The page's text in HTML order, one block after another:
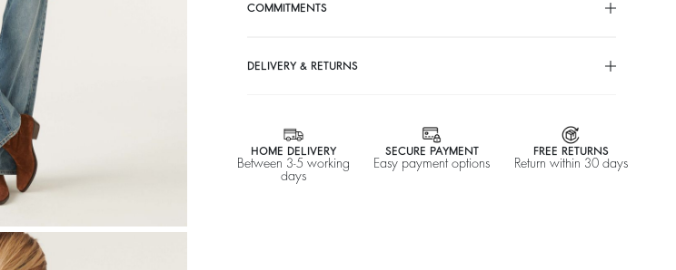
A$ 635
-50%
COMMITMENTS
DELIVERY & RETURNS
HOME DELIVERY
Between 3-5 working
days
SECURE PAYMENT
Easy payment options
FREE RETURNS
Return within 30 days